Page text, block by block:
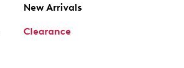
New Arrivals
Clearance